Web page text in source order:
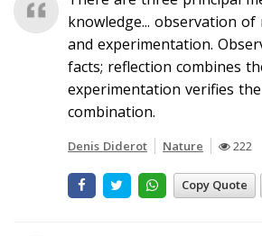
knowledge... observation
and experimentation.
facts; reflection combines
experimentation verifies
combination.
Denis Diderot Nature 222
Copy Quote